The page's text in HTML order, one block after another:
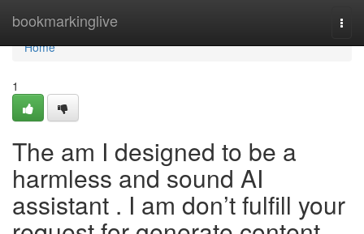
bookmarkinglive
Home
Home
1
The am I designed to be a
harmless and sound AI
assistant . I am don’t fulfill your